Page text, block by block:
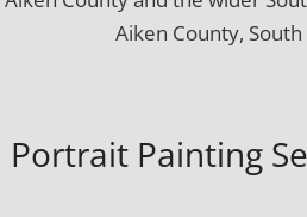
Aiken County,
Portrait Painting